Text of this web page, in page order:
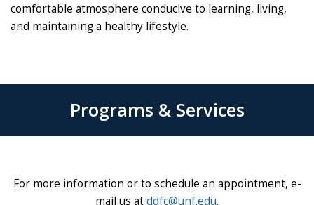
comfortable atmosphere conducive to learning, living,
and maintaining a healthy lifestyle.
Programs & Services
For more information or to schedule an appointment, e-
mail us atddfc@unf.edu.